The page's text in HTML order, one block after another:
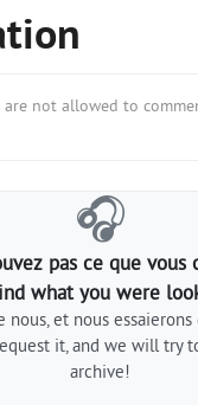
are not allowed to
🎧
pas ce que vous
what you were
nous, et nous
it, and we will try
archive!